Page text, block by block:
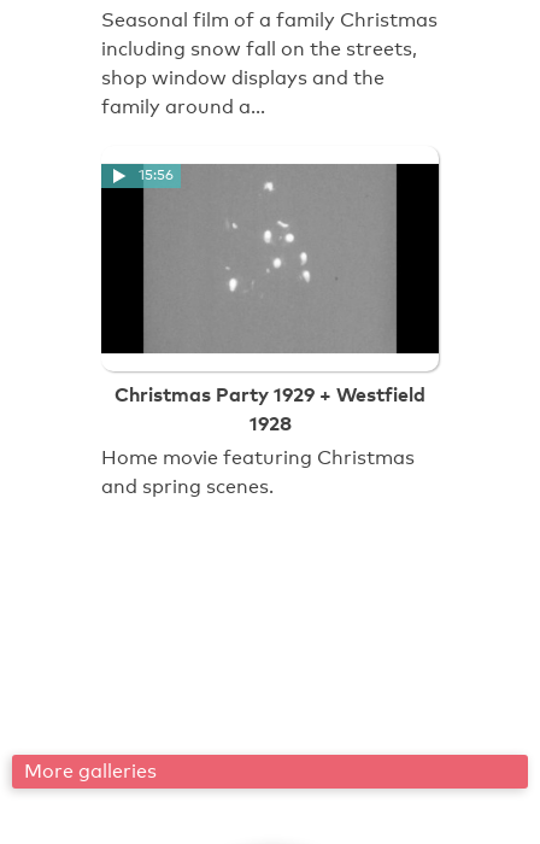
Seasonal film of a family Christmas
including snow fall on the streets,
shop window displays and the
family around a…
15:56
Christmas Party 1929 + Westfield
1928
Home movie featuring Christmas
and spring scenes.
More galleries